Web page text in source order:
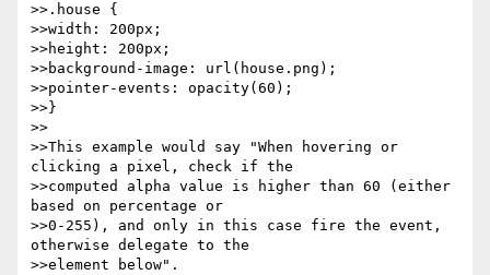
>>.house {
>>width: 200px;
>>height: 200px;
>>background-image: url(house.png);
>>pointer-events: opacity(60);
>>}
>>
>>This example would say "When hovering or
clicking a pixel, check if the
>>computed alpha value is higher than 60 (either
based on percentage or
>>0-255), and only in this case fire the event,
otherwise delegate to the
>>element below".